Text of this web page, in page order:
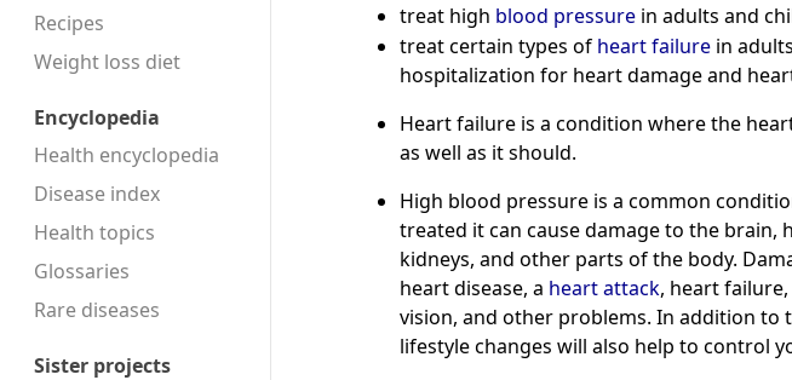
Recipes
Weight loss diet
Encyclopedia
Health encyclopedia
Disease index
Health topics
Glossaries
Rare diseases
Sister projects
treat high blood pressurein adults and
treat certain types of heart failurein
hospitalization for heart damage and
Heart failure is a condition where the
as well as it should.
High blood pressure is a common
treated it can cause damage to the brain,
kidneys, and other parts of the body.
heart disease, a heart attack, heart failure,
vision, and other problems. In addition to
lifestyle changes will also help to control